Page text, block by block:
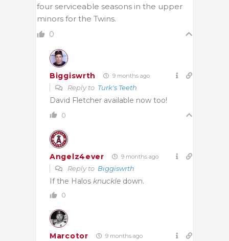
four serviceable seasons in the upper
minors for the Twins.
0
Biggiswrth 9 months ago
Reply to Turk's Teeth
David Fletcher available now too!
0
Angelz4ever 9 months ago
Reply to Biggiswrth
If the Halos knuckle down.
0
Marcotor 9 months ago